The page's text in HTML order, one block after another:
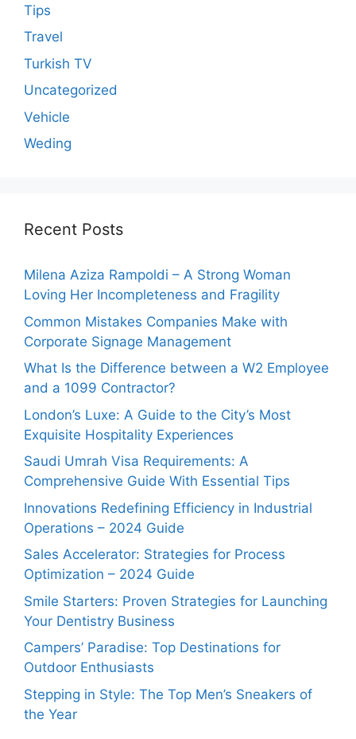
Tips
Travel
Turkish TV
Uncategorized
Vehicle
Weding
Recent Posts
Milena Aziza Rampoldi – A Strong Woman
Loving Her Incompleteness and Fragility
Common Mistakes Companies Make with
Corporate Signage Management
What Is the Difference between a W2 Employee
and a 1099 Contractor?
London’s Luxe: A Guide to the City’s Most
Exquisite Hospitality Experiences
Saudi Umrah Visa Requirements: A
Comprehensive Guide With Essential Tips
Innovations Redefining Efficiency in Industrial
Operations – 2024 Guide
Sales Accelerator: Strategies for Process
Optimization – 2024 Guide
Smile Starters: Proven Strategies for Launching
Your Dentistry Business
Campers’ Paradise: Top Destinations for
Outdoor Enthusiasts
Stepping in Style: The Top Men’s Sneakers of
the Year